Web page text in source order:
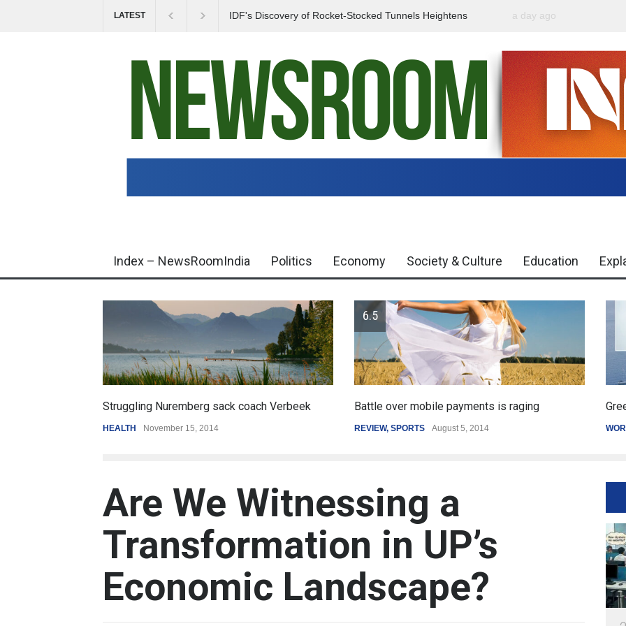
LATEST
IDF's Discovery of Rocket-Stocked Tunnels Heightens
Government Urges
a day ago
Index – NewsRoomIndia Politics Economy Society & Culture Education
Battle over mobile payments is raging
REVIEW SPORTS August 5, 2014
Greece's reform plan backed by creditors
WORLD March 4, 2015
Are We Witnessing a
Transformation in UP’s
Economic Landscape?